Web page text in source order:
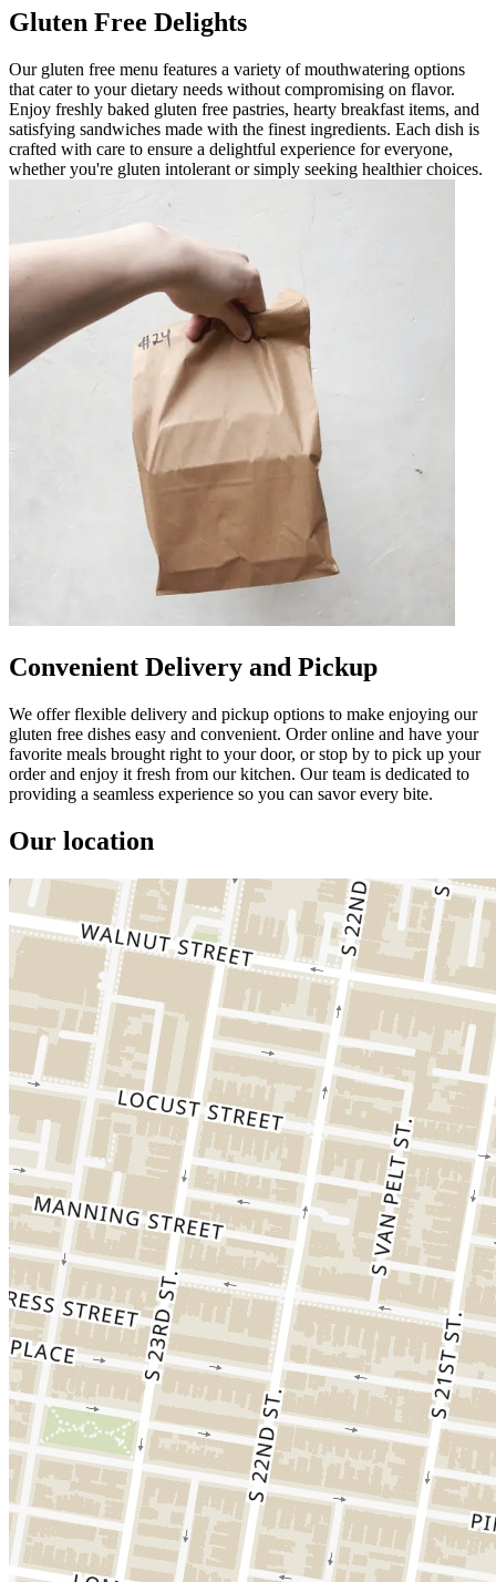
Gluten Free Delights
Our gluten free menu features a variety of mouthwatering options
that cater to your dietary needs without compromising on flavor.
Enjoy freshly baked gluten free pastries, hearty breakfast items, and
satisfying sandwiches made with the finest ingredients. Each dish is
crafted with care to ensure a delightful experience for everyone,
whether you're gluten intolerant or simply seeking healthier choices.
Convenient Delivery and Pickup
We offer flexible delivery and pickup options to make enjoying our
gluten free dishes easy and convenient. Order online and have your
favorite meals brought right to your door, or stop by to pick up your
order and enjoy it fresh from our kitchen. Our team is dedicated to
providing a seamless experience so you can savor every bite.
Our location